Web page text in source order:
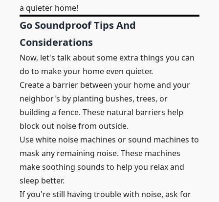
a quieter home!
Go Soundproof Tips And
Considerations
Now, let's talk about some extra things you can
do to make your home even quieter.
Create a barrier between your home and your
neighbor's by planting bushes, trees, or
building a fence. These natural barriers help
block out noise from outside.
Use white noise machines or sound machines to
mask any remaining noise. These machines
make soothing sounds to help you relax and
sleep better.
If you're still having trouble with noise, ask for